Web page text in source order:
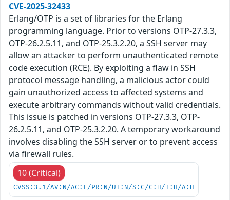
CVE-2025-32433
Erlang/OTP is a set of libraries for the Erlang
programming language. Prior to versions OTP-27.3.3,
OTP-26.2.5.11, and OTP-25.3.2.20, a SSH server may
allow an attacker to perform unauthenticated remote
code execution (RCE). By exploiting a flaw in SSH
protocol message handling, a malicious actor could
gain unauthorized access to affected systems and
execute arbitrary commands without valid credentials.
This issue is patched in versions OTP-27.3.3, OTP-
26.2.5.11, and OTP-25.3.2.20. A temporary workaround
involves disabling the SSH server or to prevent access
via firewall rules.
10 (Critical)
CVSS:3.1/AV:N/AC:L/PR:N/UI:N/S:C/C:H/I:H/A:H